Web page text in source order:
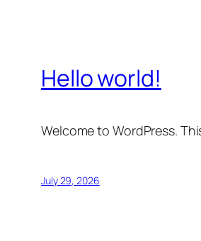
Hello world!
Welcome to WordPress.
July 29, 2026